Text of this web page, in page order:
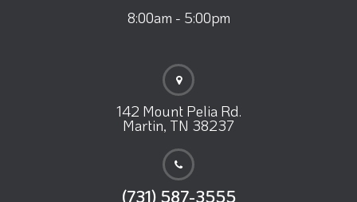
8:00am - 5:00pm
142 Mount Pelia Rd.
Martin, TN 38237
(731) 587-3555